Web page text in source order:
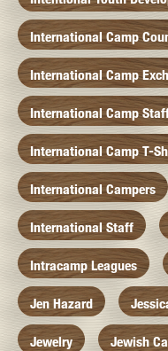
International Camp
International Camp
International Camp
International Camp T-
International Campers
International Staff
Intracamp Leagues
Jen Hazard
Jewelry Jewish